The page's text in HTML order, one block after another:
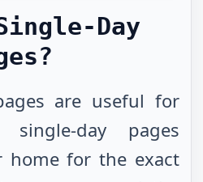
Day
are useful for
day pages
home for the exact